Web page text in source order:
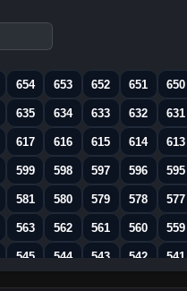
654 653 652 651 650
635 634 633 632 631
617 616 615 614 613
599 598 597 596 595
581 580 579 578 577
563 562 561 560 559
545 544 543 542 541
527 526 525 524 523